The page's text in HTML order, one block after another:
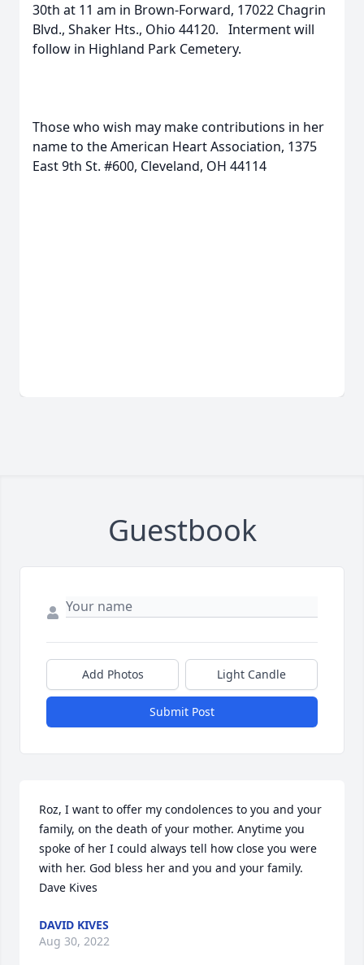
30th at 11 am in Brown-Forward, 17022 Chagrin
Blvd., Shaker Hts., Ohio 44120. Interment will
follow in Highland Park Cemetery.
Those who wish may make contributions in her
name to the American Heart Association, 1375
East 9th St. #600, Cleveland, OH 44114
Guestbook
Add Photos Light Candle
Submit Post
Roz, I want to offer my condolences to you and your
family, on the death of your mother. Anytime you
spoke of her I could always tell how close you were
with her. God bless her and you and your family.
Dave Kives
DAVID KIVES
Aug 30, 2022